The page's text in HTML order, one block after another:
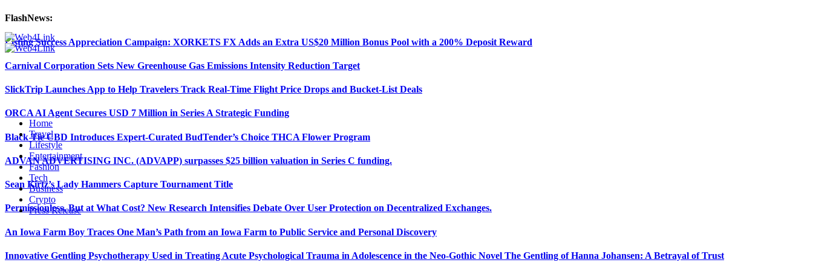
FlashNews:
Listing Success Appreciation Campaign: XORKETS FX Adds an Extra US$20 Million Bonus Pool with a 200% Deposit Reward
Carnival Corporation Sets New Greenhouse Gas Emissions Intensity Reduction Target
SlickTrip Launches App to Help Travelers Track Real-Time Flight Price Drops and Bucket-List Deals
ORCA AI Agent Secures USD 7 Million in Series A Strategic Funding
Black Tie CBD Introduces Expert-Curated BudTender’s Choice THCA Flower Program
ADVAN ADVERTISING INC. (ADVAPP) surpasses $25 billion valuation in Series C funding.
Sean Kirtz’s Lady Hammers Capture Tournament Title
Permissionless, But at What Cost? New Research Intensifies Debate Over User Protection on Decentralized Exchanges.
An Iowa Farm Boy Traces One Man’s Path from an Iowa Farm to Public Service and Personal Discovery
Innovative Gentling Psychotherapy Used in Treating Acute Psychological Trauma in Adolescence in the Neo-Gothic Novel The Gentling of Hanna Johansen: A Betrayal of Trust
Home
Travel
Lifestyle
Entertainment
Fashion
Tech
Business
Crypto
Press Release